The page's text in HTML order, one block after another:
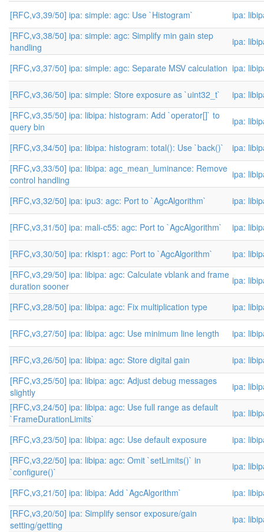
[RFC,v3,39/50] ipa: simple: agc: Use `Histogram`
ipa:
[RFC,v3,38/50] ipa: simple: agc: Simplify min gain step
handling
ipa:
[RFC,v3,37/50] ipa: simple: agc: Separate MSV calculation ipa:
[RFC,v3,36/50] ipa: simple: Store exposure as `uint32_t`
ipa:
[RFC,v3,35/50] ipa: libipa: histogram: Add `operator[]` to
query bin
ipa:
[RFC,v3,34/50] ipa: libipa: histogram: total(): Use `back()`
ipa:
[RFC,v3,33/50] ipa: libipa: agc_mean_luminance: Remove
control handling
ipa:
[RFC,v3,32/50] ipa: ipu3: agc: Port to `AgcAlgorithm` ipa:
[RFC,v3,31/50] ipa: mali-c55: agc: Port to `AgcAlgorithm` ipa:
[RFC,v3,30/50] ipa: rkisp1: agc: Port to `AgcAlgorithm`
ipa:
[RFC,v3,29/50] ipa: libipa: agc: Calculate vblank and frame
duration sooner
ipa:
[RFC,v3,28/50] ipa: libipa: agc: Fix multiplication type ipa:
[RFC,v3,27/50] ipa: libipa: agc: Use minimum line length ipa:
[RFC,v3,26/50] ipa: libipa: agc: Store digital gain
ipa:
[RFC,v3,25/50] ipa: libipa: agc: Adjust debug messages
slightly
ipa:
[RFC,v3,24/50] ipa: libipa: agc: Use full range as default
`FrameDurationLimits`
ipa:
[RFC,v3,23/50] ipa: libipa: agc: Use default exposure
ipa:
[RFC,v3,22/50] ipa: libipa: agc: Omit `setLimits()` in
`configure()`
ipa:
[RFC,v3,21/50] ipa: libipa: Add `AgcAlgorithm`
ipa:
[RFC,v3,20/50] ipa: Simplify sensor exposure/gain
setting/getting
ipa: